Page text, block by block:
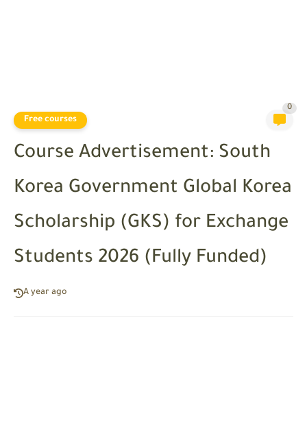
Free courses
0
Course Advertisement: South
Korea Government Global Korea
Scholarship (GKS) for Exchange
Students 2026 (Fully Funded)
A year ago